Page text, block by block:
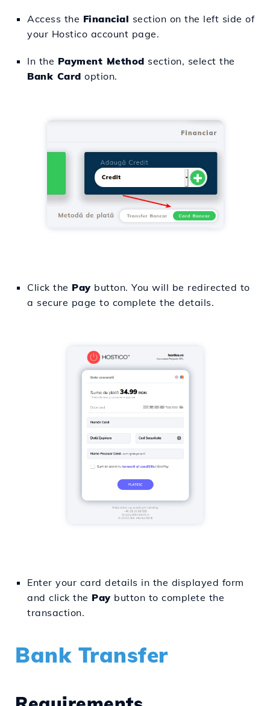
Access the Financial section on the left side of
your Hostico account page.
In the Payment Method section, select the
Bank Card option.
Click the Pay button. You will be redirected to
a secure page to complete the details.
Enter your card details in the displayed form
and click the Pay button to complete the
transaction.
Bank Transfer